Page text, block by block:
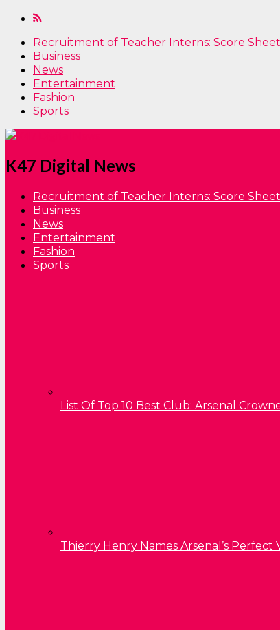
Recruitment of Teacher Interns: Score
Business
News
Entertainment
Fashion
Sports
K47 Digital News
Recruitment of Teacher Interns: Score
Business
News
Entertainment
Fashion
Sports
List Of Top 10 Best Club: Arsenal
Thierry Henry Names Arsenal’s